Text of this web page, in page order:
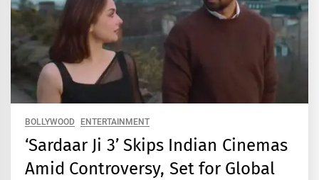
BOLLYWOOD ENTERTAINMENT
‘Sardaar Ji 3’ Skips Indian Cinemas
Amid Controversy, Set for Global